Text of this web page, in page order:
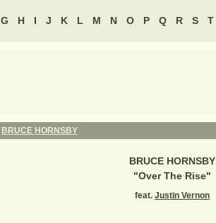
G H I J K L M N O P Q R S T
BRUCE HORNSBY
BRUCE HORNSBY
"Over The Rise"
feat. Justin Vernon